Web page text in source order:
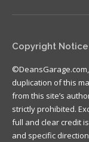
Copyright Notice
duplication of this
from this site’s
strictly prohibited.
full and clear credit
and specific